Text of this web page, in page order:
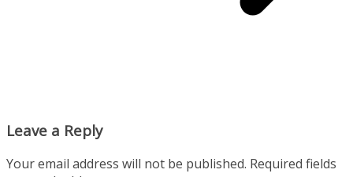
Leave a Reply
Your email address will not be published. Required fields